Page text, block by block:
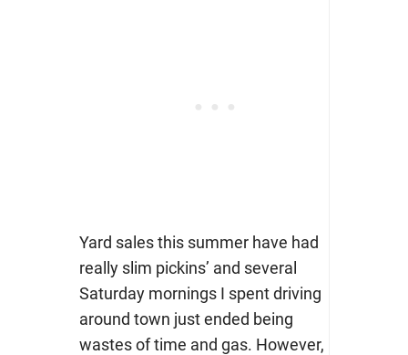
Yard sales this summer have had
really slim pickins’ and several
Saturday mornings I spent driving
around town just ended being
wastes of time and gas. However,